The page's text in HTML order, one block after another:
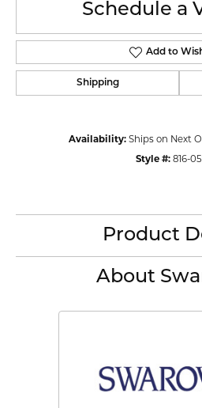
Schedule a
Add to
Shipping
Availability: Ships on Next
Style #: 816-
Product
About